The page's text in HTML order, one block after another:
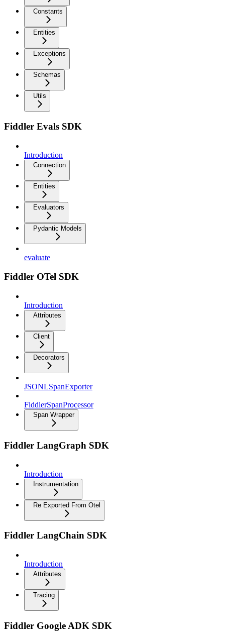
Constants
Entities
Exceptions
Schemas
Utils
Fiddler Evals SDK
Introduction
Connection
Entities
Evaluators
Pydantic Models
evaluate
Fiddler OTel SDK
Introduction
Attributes
Client
Decorators
JSONLSpanExporter
FiddlerSpanProcessor
Span Wrapper
Fiddler LangGraph SDK
Introduction
Instrumentation
Re Exported From Otel
Fiddler LangChain SDK
Introduction
Attributes
Tracing
Fiddler Google ADK SDK